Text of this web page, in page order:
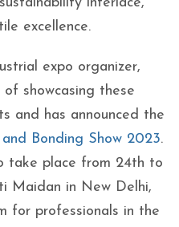
excellence.
expo organizer,
showcasing these
and has announced the
Bonding Show 2023.
take place from 24th to
Maidan in New Delhi,
for professionals in the